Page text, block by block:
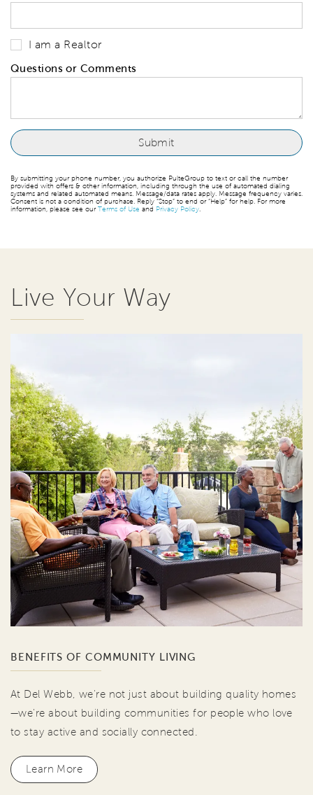
I am a Realtor
Questions or Comments
By submitting your phone number, you authorize PulteGroup to text or call the number
provided with offers & other information, including through the use of automated dialing
systems and related automated means. Message/data rates apply. Message frequency varies.
Consent is not a condition of purchase. Reply “Stop” to end or “Help” for help. For more
information, please see ourTerms of Use and Privacy Policy
Live Your Way
BENEFITS OF COMMUNITY LIVING
At Del Webb, we're not just about building quality homes
—we're about building communities for people who love
to stay active and socially connected.
Learn More